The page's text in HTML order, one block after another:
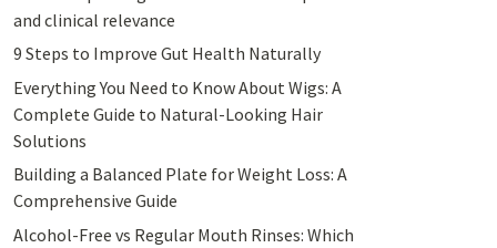
and clinical relevance
9 Steps to Improve Gut Health Naturally
Everything You Need to Know About Wigs: A
Complete Guide to Natural-Looking Hair
Solutions
Building a Balanced Plate for Weight Loss: A
Comprehensive Guide
Alcohol-Free vs Regular Mouth Rinses: Which